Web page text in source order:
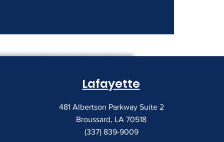
Lafayette
481 Albertson Parkway Suite 2
Broussard, LA 70518
(337) 839-9009